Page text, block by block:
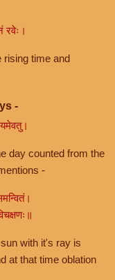
रवेः।
rising time and
-
day counted from the
-
with it's ray is
at that time oblation